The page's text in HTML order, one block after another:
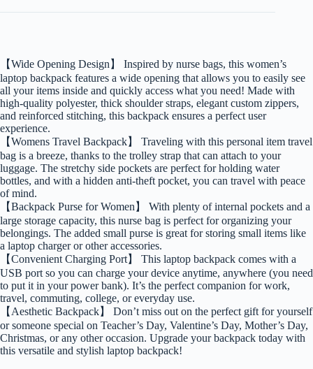
【Wide Opening Design】 Inspired by nurse bags, this women’s
laptop backpack features a wide opening that allows you to easily see
all your items inside and quickly access what you need! Made with
high-quality polyester, thick shoulder straps, elegant custom zippers,
and reinforced stitching, this backpack ensures a perfect user
experience.
【Womens Travel Backpack】 Traveling with this personal item travel
bag is a breeze, thanks to the trolley strap that can attach to your
luggage. The stretchy side pockets are perfect for holding water
bottles, and with a hidden anti-theft pocket, you can travel with peace
of mind.
【Backpack Purse for Women】 With plenty of internal pockets and a
large storage capacity, this nurse bag is perfect for organizing your
belongings. The added small purse is great for storing small items like
a laptop charger or other accessories.
【Convenient Charging Port】 This laptop backpack comes with a
USB port so you can charge your device anytime, anywhere (you need
to put it in your power bank). It’s the perfect companion for work,
travel, commuting, college, or everyday use.
【Aesthetic Backpack】 Don’t miss out on the perfect gift for yourself
or someone special on Teacher’s Day, Valentine’s Day, Mother’s Day,
Christmas, or any other occasion. Upgrade your backpack today with
this versatile and stylish laptop backpack!